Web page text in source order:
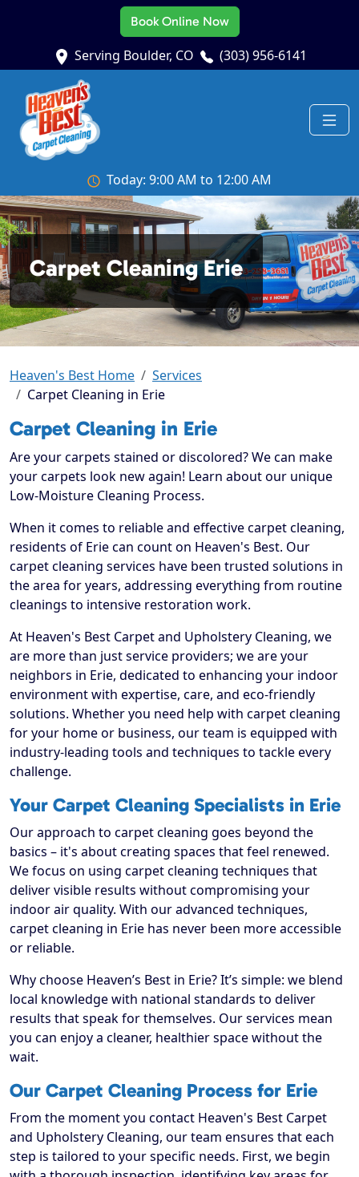
Book Online Now
Serving Boulder, CO (303) 956-6141
Today: 9:00 AM to 12:00 AM
Carpet Cleaning Erie
Heaven's Best Home
Services
Carpet Cleaning in Erie
Carpet Cleaning in Erie
Are your carpets stained or discolored? We can make
your carpets look new again! Learn about our unique
Low-Moisture Cleaning Process.
When it comes to reliable and effective carpet cleaning,
residents of Erie can count on Heaven's Best. Our
carpet cleaning services have been trusted solutions in
the area for years, addressing everything from routine
cleanings to intensive restoration work.
At Heaven's Best Carpet and Upholstery Cleaning, we
are more than just service providers; we are your
neighbors in Erie, dedicated to enhancing your indoor
environment with expertise, care, and eco-friendly
solutions. Whether you need help with carpet cleaning
for your home or business, our team is equipped with
industry-leading tools and techniques to tackle every
challenge.
Your Carpet Cleaning Specialists in Erie
Our approach to carpet cleaning goes beyond the
basics – it's about creating spaces that feel renewed.
We focus on using carpet cleaning techniques that
deliver visible results without compromising your
indoor air quality. With our advanced techniques,
carpet cleaning in Erie has never been more accessible
or reliable.
Why choose Heaven’s Best in Erie? It’s simple: we blend
local knowledge with national standards to deliver
results that speak for themselves. Our services mean
you can enjoy a cleaner, healthier space without the
wait.
Our Carpet Cleaning Process for Erie
From the moment you contact Heaven's Best Carpet
and Upholstery Cleaning, our team ensures that each
step is tailored to your specific needs. First, we begin